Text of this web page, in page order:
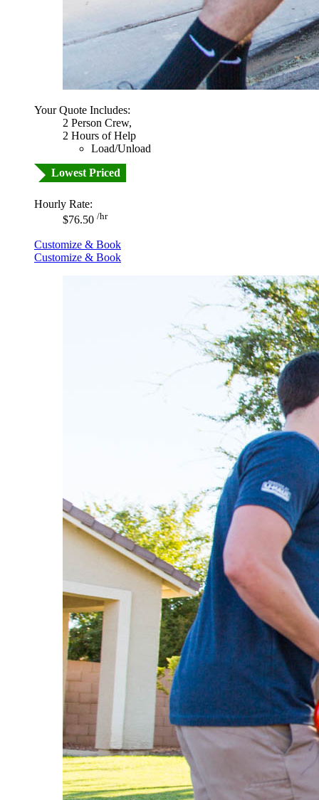
Your Quote Includes:
2 Person Crew,
2 Hours of Help
Load/Unload
Lowest Priced
Hourly Rate:
$76.50 /hr
Customize & Book
Customize & Book